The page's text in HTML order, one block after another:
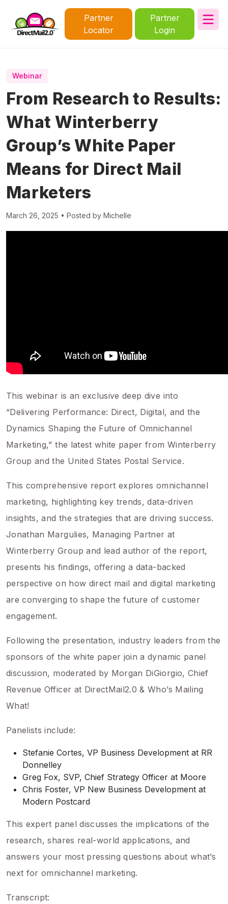
Partner
Locator
Partner
Login
Webinar
From Research to Results:
What Winterberry
Group’s White Paper
Means for Direct Mail
Marketers
March 26, 2025 • Posted by Michelle
This webinar is an exclusive deep dive into
“Delivering Performance: Direct, Digital, and the
Dynamics Shaping the Future of Omnichannel
Marketing,” the latest white paper from Winterberry
Group and the United States Postal Service.
This comprehensive report explores omnichannel
marketing, highlighting key trends, data-driven
insights, and the strategies that are driving success.
Jonathan Margulies, Managing Partner at
Winterberry Group and lead author of the report,
presents his findings, offering a data-backed
perspective on how direct mail and digital marketing
are converging to shape the future of customer
engagement.
Following the presentation, industry leaders from the
sponsors of the white paper join a dynamic panel
discussion, moderated by Morgan DiGiorgio, Chief
Revenue Officer at DirectMail2.0 & Who’s Mailing
What!
Panelists include:
Stefanie Cortes, VP Business Development at RR
Donnelley
Greg Fox, SVP, Chief Strategy Officer at Moore
Chris Foster, VP New Business Development at
Modern Postcard
This expert panel discusses the implications of the
research, shares real-world applications, and
answers your most pressing questions about what’s
next for omnichannel marketing.
Transcript: